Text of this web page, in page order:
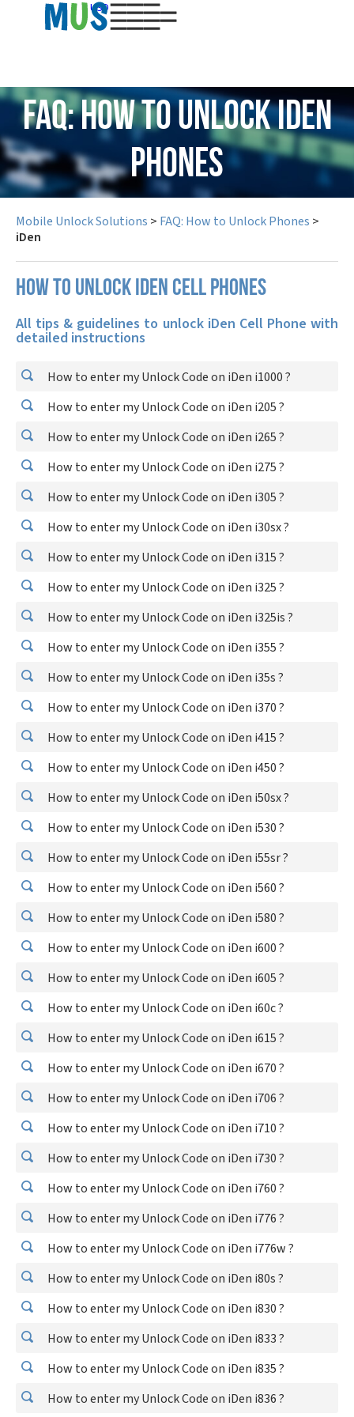
USD
FAQ: How to Unlock iDen
Phones
Mobile Unlock Solutions > FAQ: How to Unlock Phones >
iDen
How to unlock iDen cell phones
All tips & guidelines to unlock iDen Cell Phone with
detailed instructions
How to enter my Unlock Code on iDen i1000 ?
How to enter my Unlock Code on iDen i205 ?
How to enter my Unlock Code on iDen i265 ?
How to enter my Unlock Code on iDen i275 ?
How to enter my Unlock Code on iDen i305 ?
How to enter my Unlock Code on iDen i30sx ?
How to enter my Unlock Code on iDen i315 ?
How to enter my Unlock Code on iDen i325 ?
How to enter my Unlock Code on iDen i325is ?
How to enter my Unlock Code on iDen i355 ?
How to enter my Unlock Code on iDen i35s ?
How to enter my Unlock Code on iDen i370 ?
How to enter my Unlock Code on iDen i415 ?
How to enter my Unlock Code on iDen i450 ?
How to enter my Unlock Code on iDen i50sx ?
How to enter my Unlock Code on iDen i530 ?
How to enter my Unlock Code on iDen i55sr ?
How to enter my Unlock Code on iDen i560 ?
How to enter my Unlock Code on iDen i580 ?
How to enter my Unlock Code on iDen i600 ?
How to enter my Unlock Code on iDen i605 ?
How to enter my Unlock Code on iDen i60c ?
How to enter my Unlock Code on iDen i615 ?
How to enter my Unlock Code on iDen i670 ?
How to enter my Unlock Code on iDen i706 ?
How to enter my Unlock Code on iDen i710 ?
How to enter my Unlock Code on iDen i730 ?
How to enter my Unlock Code on iDen i760 ?
How to enter my Unlock Code on iDen i776 ?
How to enter my Unlock Code on iDen i776w ?
How to enter my Unlock Code on iDen i80s ?
How to enter my Unlock Code on iDen i830 ?
How to enter my Unlock Code on iDen i833 ?
How to enter my Unlock Code on iDen i835 ?
How to enter my Unlock Code on iDen i836 ?